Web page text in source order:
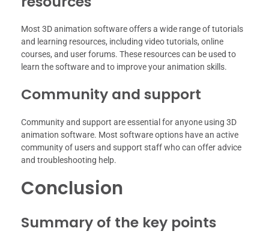
Most 3D animation software offers a wide range of tutorials
and learning resources, including video tutorials, online
courses, and user forums. These resources can be used to
learn the software and to improve your animation skills.
Community and support
Community and support are essential for anyone using 3D
animation software. Most software options have an active
community of users and support staff who can offer advice
and troubleshooting help.
Conclusion
Summary of the key points